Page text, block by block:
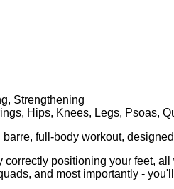
Strengthening
Hips, Knees, Legs, Psoas,
full-body workout,
positioning your feet,
and most importantly -